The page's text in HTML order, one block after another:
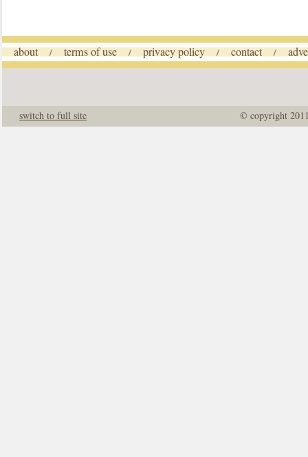
about / terms of use / privacy policy / contact /
© copyright
switch to full site